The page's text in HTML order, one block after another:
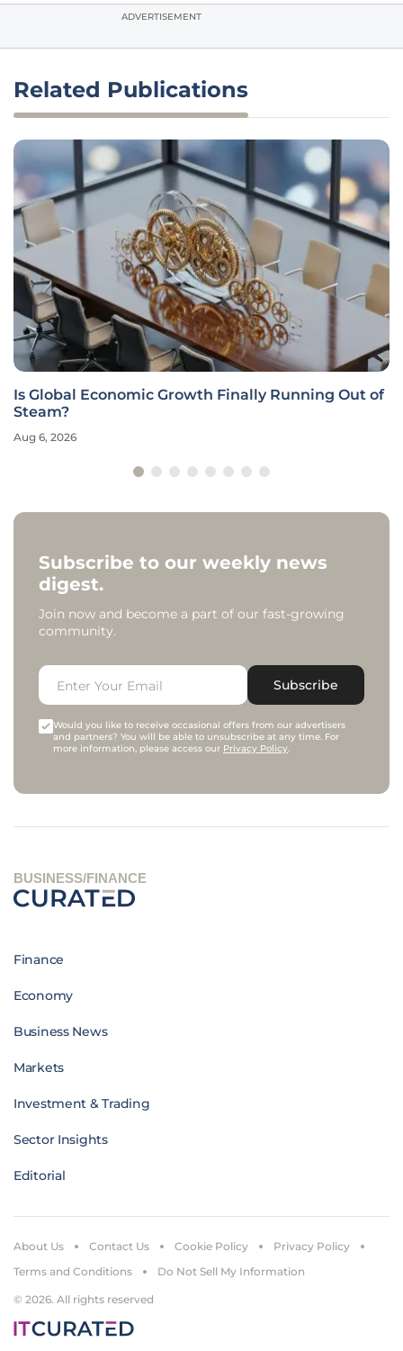
ADVERTISEMENT
Related Publications
Is Global Economic Growth Finally Running Out of
Steam?
Aug 6, 2026
Subscribe to our weekly news
digest.
Join now and become a part of our fast-growing
community.
Subscribe
Would you like to receive occasional offers from our advertisers
and partners? You will be able to unsubscribe at any time. For
more information, please access our Privacy Policy.
BUSINESS/FINANCE
Finance
Economy
Business News
Markets
Investment & Trading
Sector Insights
Editorial
© 2026. All rights reserved
About Us Contact Us Cookie Policy
Privacy Policy
Terms and Conditions
Do Not Sell My Information